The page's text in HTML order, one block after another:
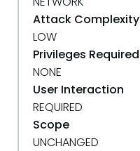
Attack Complexity
LOW
Privileges Required
NONE
User Interaction
REQUIRED
Scope
UNCHANGED